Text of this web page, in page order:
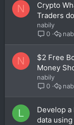
N
Crypto
Traders
nabily
0
N
$2 Free
Money
nabily
0
L
Develop
data